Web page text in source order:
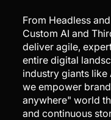
From Headless
Custom AI and
deliver agile,
entire digital
industry giants like
we empower
anywhere" world
and continuous